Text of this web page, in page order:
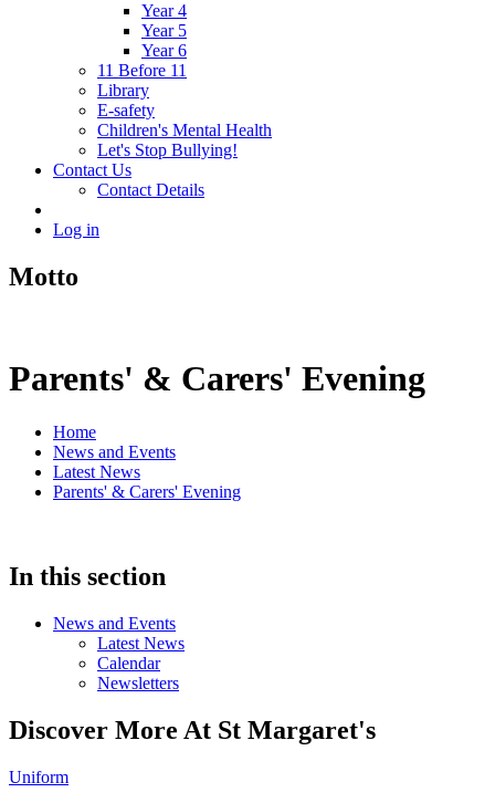
Year 4
Year 5
Year 6
11 Before 11
Library
E-safety
Children's Mental Health
Let's Stop Bullying!
Contact Us
Contact Details
Log in
Motto
Parents' & Carers' Evening
Home
News and Events
Latest News
Parents' & Carers' Evening
In this section
News and Events
Latest News
Calendar
Newsletters
Discover More At St Margaret's
Uniform